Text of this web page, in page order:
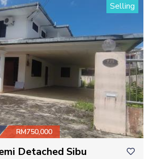
Selling
RM750,000
Detached Sibu